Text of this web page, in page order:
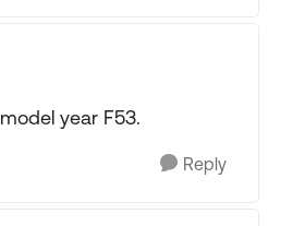
year F53.
Reply